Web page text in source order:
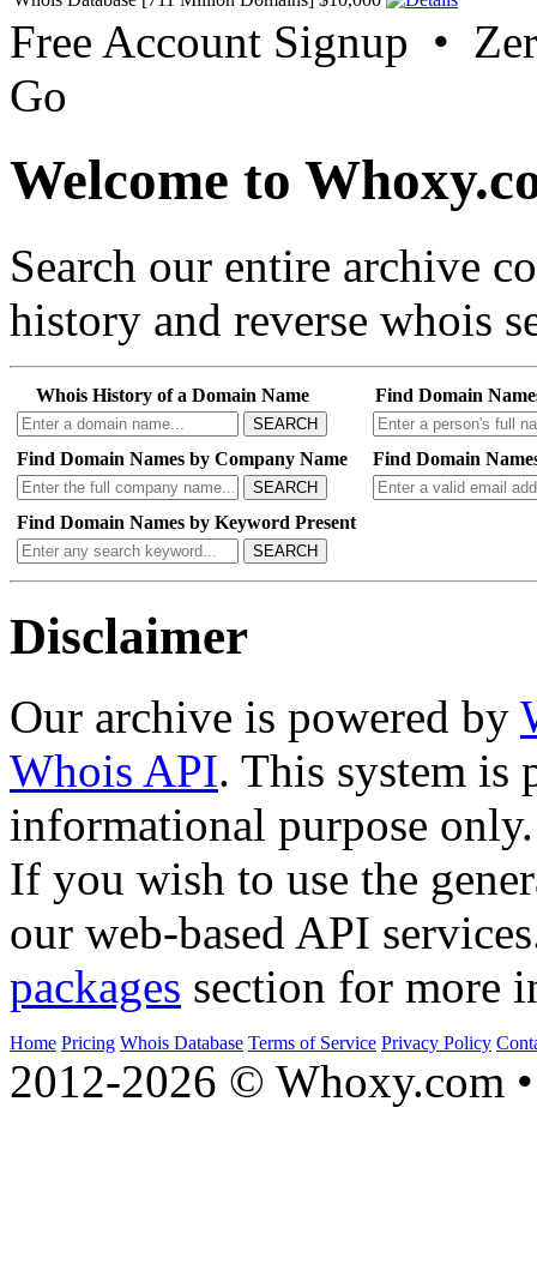
Free Account Signup •
Go
Welcome to
Search our entire archive
history and reverse whois
Whois History of a Domain Name
SEARCH
Find Domain
Find Domain Names by Company Name
SEARCH
Find Domain
Find Domain Names by Keyword Present
SEARCH
Disclaimer
Our archive is powered by
Whois API. This system is
informational purpose only.
If you wish to use the
our web-based API
packages section for more
Home Pricing Whois Database Terms of Service Privacy Policy
2012-2026 © Whoxy.com